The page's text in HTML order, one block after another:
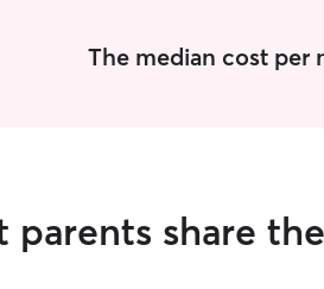
The median cost
parents share